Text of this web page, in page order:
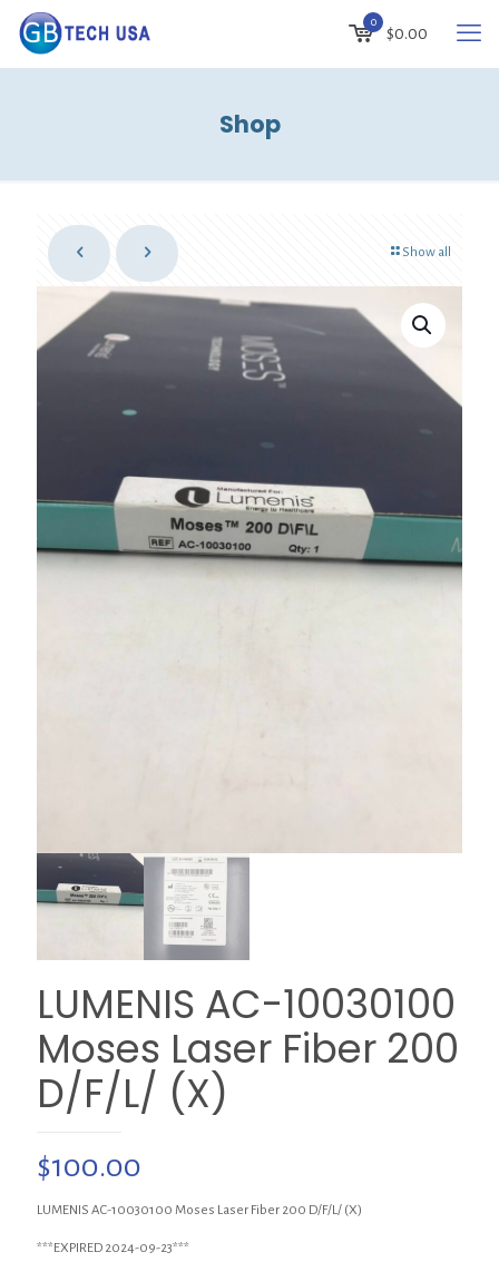
0
$0.00
Shop
Show all
LUMENIS AC-10030100
Moses Laser Fiber 200
D/F/L/ (X)
$100.00
LUMENIS AC-10030100 Moses Laser Fiber 200 D/F/L/ (X)
***EXPIRED 2024-09-23***